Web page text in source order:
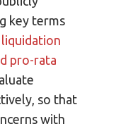
key terms
liquidation
pro-rata
so that
with